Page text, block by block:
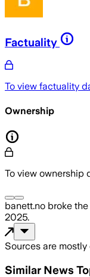
Factuality
To view factuality
Ownership
To view ownership
banett.no broke
2025.
Sources are mostly
Similar News